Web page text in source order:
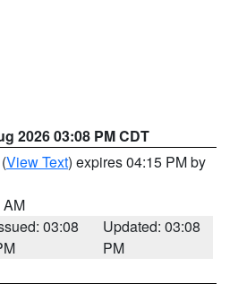
2026 03:08 PM CDT
(View Text) expires 04:15 PM by
AM
03:08
Updated: 03:08
PM